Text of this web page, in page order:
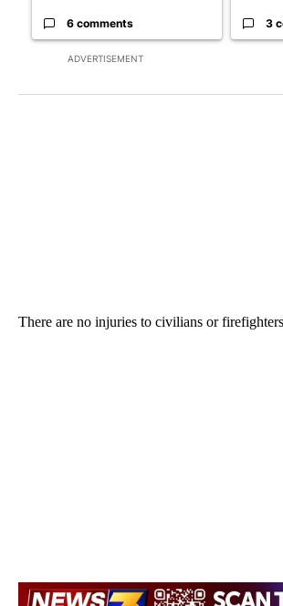
ADVERTISEMENT
6 comments 3
There are no injuries to civilians or